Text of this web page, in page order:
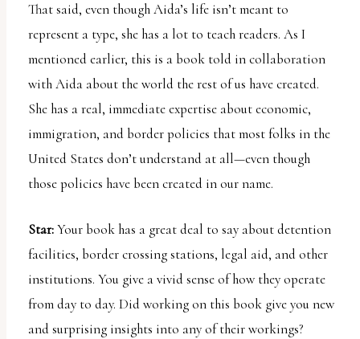
That said, even though Aida’s life isn’t meant to
represent a type, she has a lot to teach readers. As I
mentioned earlier, this is a book told in collaboration
with Aida about the world the rest of us have created.
She has a real, immediate expertise about economic,
immigration, and border policies that most folks in the
United States don’t understand at all—even though
those policies have been created in our name.
Star:Your book has a great deal to say about detention
facilities, border crossing stations, legal aid, and other
institutions. You give a vivid sense of how they operate
from day to day. Did working on this book give you new
and surprising insights into any of their workings?